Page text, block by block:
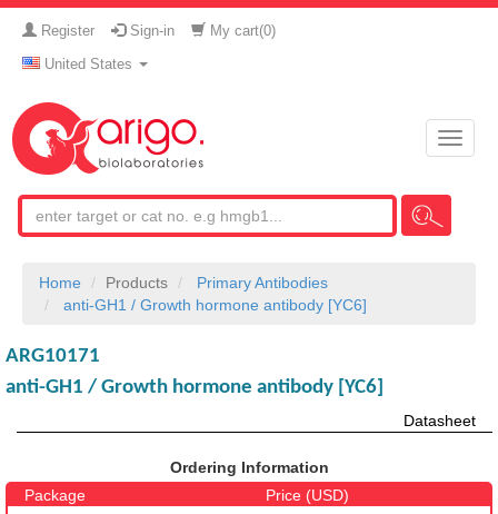
Register Sign-in My cart(0)
United States
Toggle
Home Products
Primary Antibodies
anti-GH1 / Growth hormone antibody [YC6]
ARG10171
anti-GH1 / Growth hormone antibody [YC6]
Datasheet
Ordering Information
Package
Price (USD)